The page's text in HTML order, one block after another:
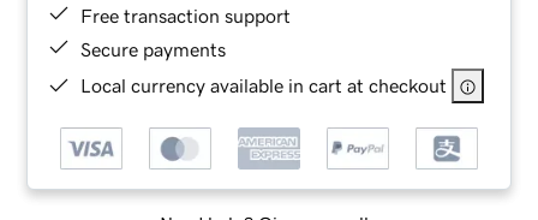
Free transaction support
Secure payments
Local currency available in cart at checkout